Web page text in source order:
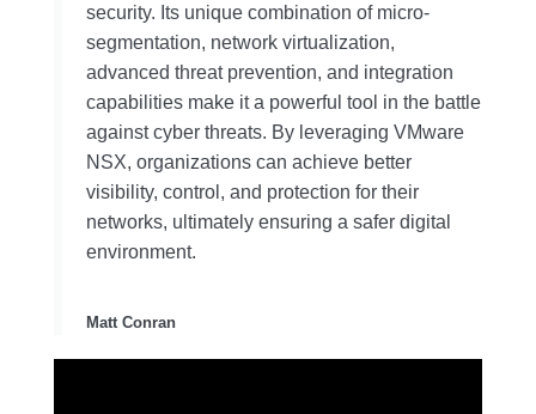
security. Its unique combination of micro-
segmentation, network virtualization,
advanced threat prevention, and integration
capabilities make it a powerful tool in the battle
against cyber threats. By leveraging VMware
NSX, organizations can achieve better
visibility, control, and protection for their
networks, ultimately ensuring a safer digital
environment.
Matt Conran